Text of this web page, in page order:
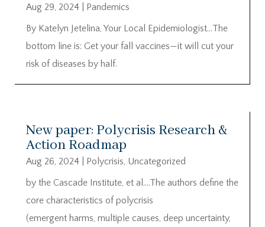
Aug 29, 2024
Pandemics
By Katelyn Jetelina, Your Local Epidemiologist…The
bottom line is: Get your fall vaccines—it will cut your
risk of diseases by half.
New paper: Polycrisis Research &
Action Roadmap
Aug 26, 2024 Polycrisis, Uncategorized
by the Cascade Institute, et al….The authors define the
core characteristics of polycrisis
(emergent harms, multiple causes, deep uncertainty,